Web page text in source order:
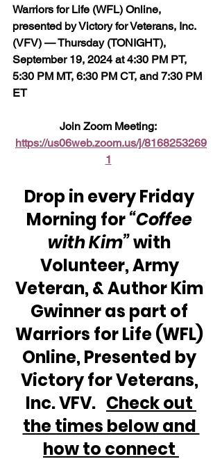
Warriors for Life (WFL) Online,
presented by Victory for Veterans, Inc.
(VFV) — Thursday (TONIGHT),
September 19, 2024 at 4:30 PM PT,
5:30 PM MT, 6:30 PM CT, and 7:30 PM
ET
Join Zoom Meeting:
https://us06web.zoom.us/j/8168253269
1
Drop in every Friday
Morning for “Coffee
with Kim” with
Volunteer, Army
Veteran, & Author Kim
Gwinner as part of
Warriors for Life (WFL)
Online, Presented by
Victory for Veterans,
Inc. VFV. Check out
the times below and
how to connect